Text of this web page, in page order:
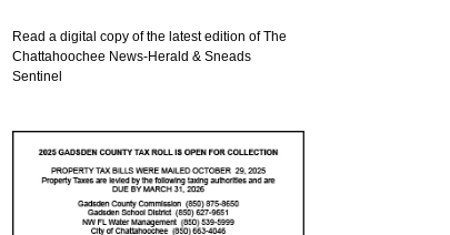
Read a digital copy of the latest edition of The
Chattahoochee News-Herald & Sneads
Sentinel